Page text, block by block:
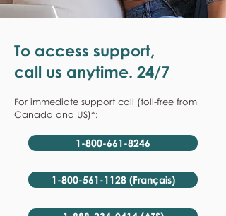
To access support,
call us anytime. 24/7
For immediate support call (toll-free from
Canada and US)*:
1-800-661-8246
1-800-561-1128 (Français)